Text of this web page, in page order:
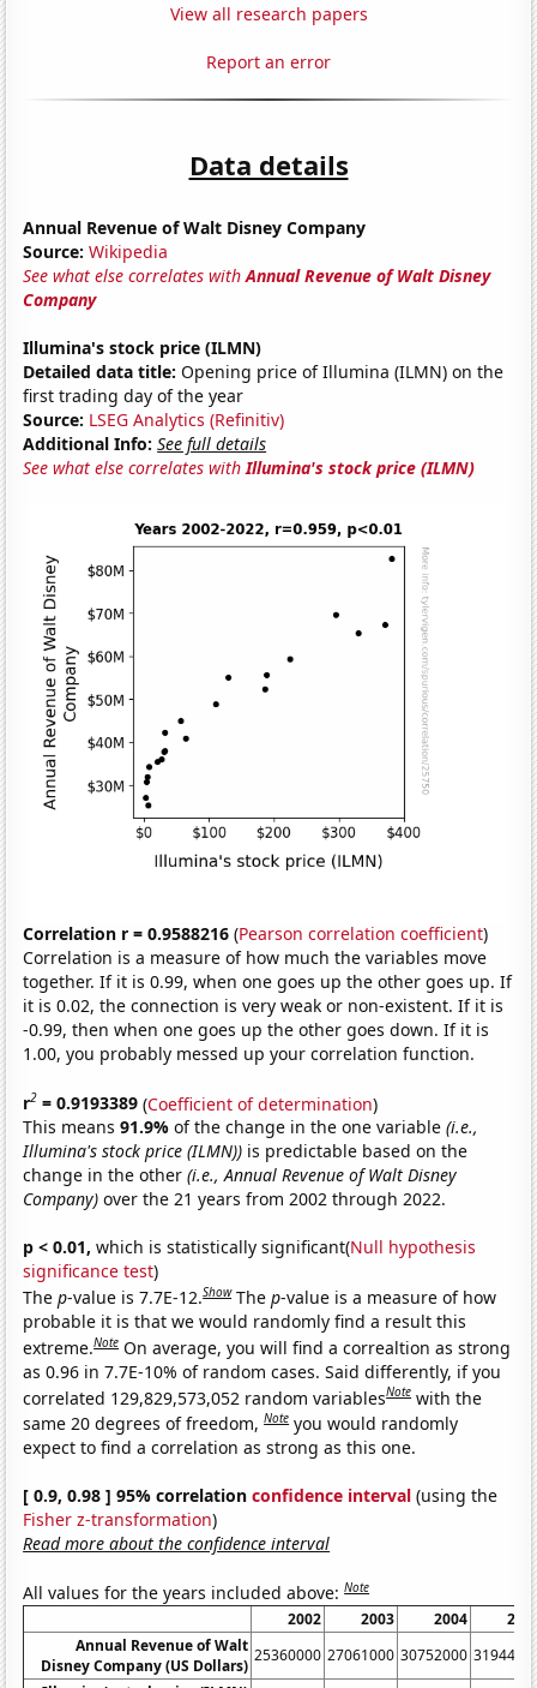
View all research papers
Report an error
Data details
Annual Revenue of Walt Disney Company
Source: Wikipedia
See what else correlates withAnnual Revenue of Walt Disney
Company
Illumina's stock price (ILMN)
Detailed data title: Opening price of Illumina (ILMN) on the
first trading day of the year
Source: LSEG Analytics (Refinitiv)
Additional Info: See full details
See what else correlates withIllumina's stock price (ILMN)
Correlation r = 0.9588216 (Pearson correlation coefficient)
Correlation is a measure of how much the variables move
together. If it is 0.99, when one goes up the other goes up. If
it is 0.02, the connection is very weak or non-existent. If it is
-0.99, then when one goes up the other goes down. If it is
1.00, you probably messed up your correlation function.
r2 = 0.9193389 (Coefficient of determination)
This means91.9%of the change in the one variable(i.e.,
Illumina's stock price (ILMN)) is predictable based on the
change in the other(i.e., Annual Revenue of Walt Disney
Company) over the 21 years from 2002 through 2022.
p < 0.01, which is statistically significant(Null hypothesis
significance test)
Thep-value is 7.7E-12.Show Thep-value is a measure of how
probable it is that we would randomly find a result this
extreme.Note On average, you will find a correaltion as strong
as 0.96 in 7.7E-10% of random cases. Said differently, if you
correlated 129,829,573,052 random variablesNote with the
same 20 degrees of freedom,Note you would randomly
expect to find a correlation as strong as this one.
[ 0.9, 0.98 ] 95% correlationconfidence interval (using the
Fisher z-transformation)
Read more about the confidence interval
All values for the years included above:Note
2002 2003 2004
Annual Revenue of Walt
Disney Company (US Dollars)
25360000 27061000 30752000